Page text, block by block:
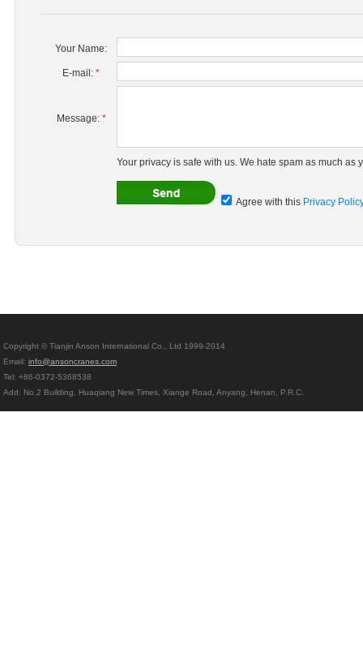
Your Name:
E-mail: *
Message: *
Your privacy is safe with us. We hate spam as much as
Agree with this Privacy
Copyright © Tianjin Anson International Co., Ltd 1999-2014
Email: info@ansoncranes.com
Tel: +86-0372-5368538
Add: No.2 Building, Huaqiang New Times, Xiange Road, Anyang, Henan, P.R.C.